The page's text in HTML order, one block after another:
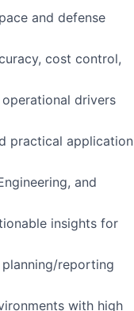
and defense
cost control,
drivers
practical application
and
insights for
reporting
with high